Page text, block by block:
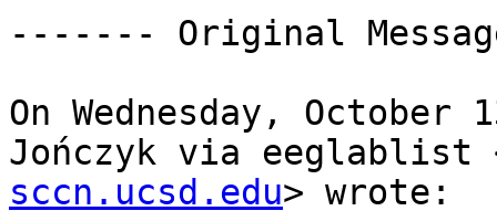
‐‐‐‐‐‐‐ Original
On Wednesday,
Jończyk via eeglablist
sccn.ucsd.edu> wrote: